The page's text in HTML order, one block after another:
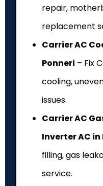
repair,
replacement
Carrier AC
Ponneri – Fix
cooling,
issues.
Carrier AC
Inverter AC in
filling, gas
service.